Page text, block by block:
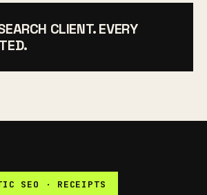
CLIENT. EVERY
SEO · RECEIPTS